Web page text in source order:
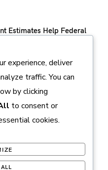
Estimates Help Federal
Farming Practices
Conservation and
experience, deliver
traffic. You can
by clicking
to consent or
cookies.